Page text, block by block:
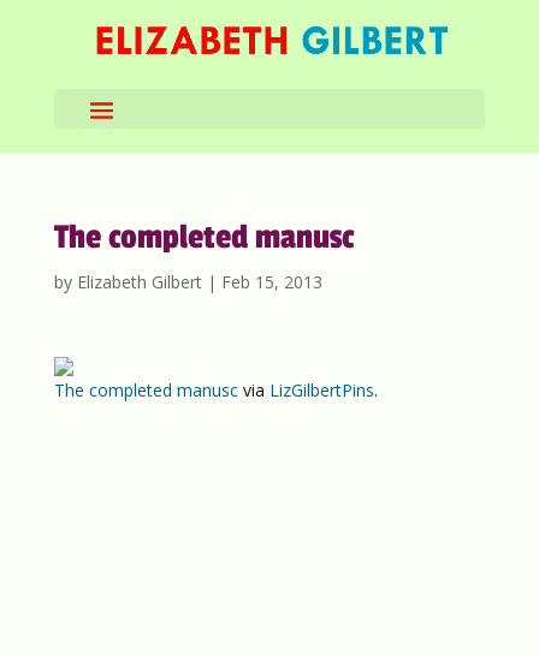
The completed manusc
by Elizabeth Gilbert| Feb 15, 2013
The completed manuscvia LizGilbertPins.